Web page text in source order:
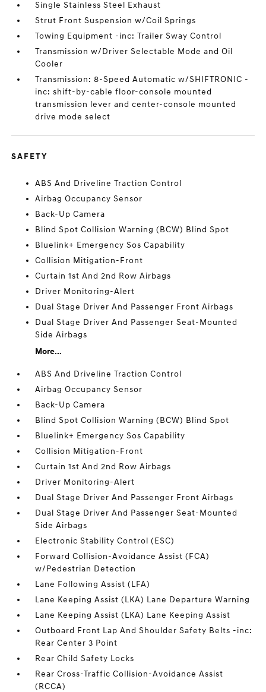
Single Stainless Steel Exhaust
Strut Front Suspension w/Coil Springs
Towing Equipment -inc: Trailer Sway Control
Transmission w/Driver Selectable Mode and Oil
Cooler
Transmission: 8-Speed Automatic w/SHIFTRONIC -
inc: shift-by-cable floor-console mounted
transmission lever and center-console mounted
drive mode select
SAFETY
ABS And Driveline Traction Control
Airbag Occupancy Sensor
Back-Up Camera
Blind Spot Collision Warning (BCW) Blind Spot
Bluelink+ Emergency Sos Capability
Collision Mitigation-Front
Curtain 1st And 2nd Row Airbags
Driver Monitoring-Alert
Dual Stage Driver And Passenger Front Airbags
Dual Stage Driver And Passenger Seat-Mounted
Side Airbags
More...
ABS And Driveline Traction Control
Airbag Occupancy Sensor
Back-Up Camera
Blind Spot Collision Warning (BCW) Blind Spot
Bluelink+ Emergency Sos Capability
Collision Mitigation-Front
Curtain 1st And 2nd Row Airbags
Driver Monitoring-Alert
Dual Stage Driver And Passenger Front Airbags
Dual Stage Driver And Passenger Seat-Mounted
Side Airbags
Electronic Stability Control (ESC)
Forward Collision-Avoidance Assist (FCA)
w/Pedestrian Detection
Lane Following Assist (LFA)
Lane Keeping Assist (LKA) Lane Departure Warning
Lane Keeping Assist (LKA) Lane Keeping Assist
Outboard Front Lap And Shoulder Safety Belts -inc:
Rear Center 3 Point
Rear Child Safety Locks
Rear Cross-Traffic Collision-Avoidance Assist
(RCCA)